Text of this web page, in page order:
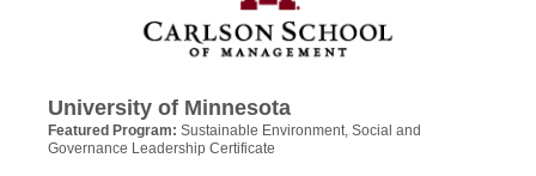
University of Minnesota
Featured Program: Sustainable Environment, Social and
Governance Leadership Certificate